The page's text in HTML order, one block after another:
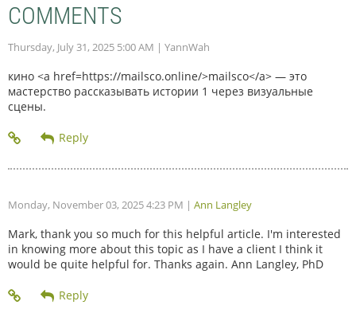
COMMENTS
Thursday, July 31, 2025 5:00 AM | YannWah
кино <a href=https://mailsco.online/>mailsco</a> — это
мастерство рассказывать истории 1 через визуальные
сцены.
Monday, November 03, 2025 4:23 PM | Ann Langley
Mark, thank you so much for this helpful article. I'm interested
in knowing more about this topic as I have a client I think it
would be quite helpful for. Thanks again. Ann Langley, PhD